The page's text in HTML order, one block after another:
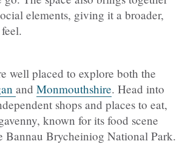
elements, giving it a broader,
well placed to explore both the
and Monmouthshire. Head into
shops and places to eat,
known for its food scene
Bannau Brycheiniog National Park.